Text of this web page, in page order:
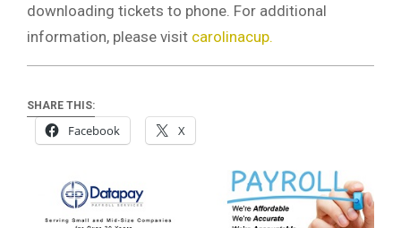
downloading tickets to phone. For additional
information, please visit carolinacup.
SHARE THIS:
Facebook X